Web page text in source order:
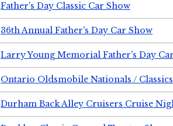
Father's Day Classic Car Show
36th Annual Father's Day Car Show
Larry Young Memorial Father's Day
Ontario Oldsmobile Nationals /
Durham Back Alley Cruisers Cruise